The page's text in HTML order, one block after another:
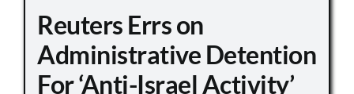
Reuters Errs on
Administrative Detention
For ‘Anti-Israel Activity’